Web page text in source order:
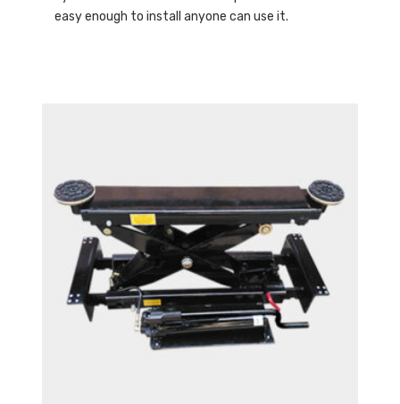
easy enough to install anyone can use it.